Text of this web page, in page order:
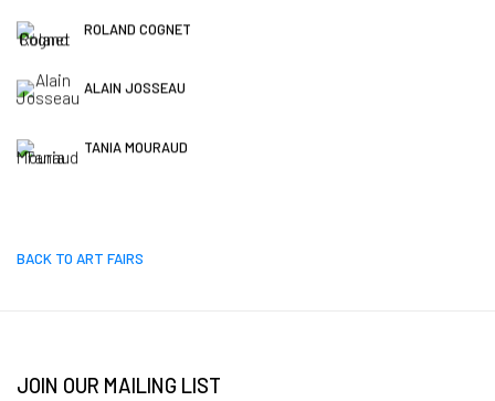
ROLAND COGNET
ALAIN JOSSEAU
TANIA MOURAUD
BACK TO ART FAIRS
JOIN OUR MAILING LIST